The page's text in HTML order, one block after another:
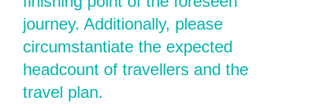
journey. Additionally, please
circumstantiate the expected
headcount of travellers and the
travel plan.